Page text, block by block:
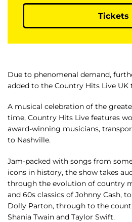
Tickets
Due to phenomenal demand,
added to the Country Hits Live UK
A musical celebration of the
time, Country Hits Live features
award-winning musicians,
to Nashville.
Jam-packed with songs from
icons in history, the show takes
through the evolution of country
and 60s classics of Johnny Cash,
Dolly Parton, through to the
Shania Twain and Taylor Swift.